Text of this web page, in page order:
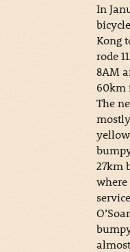
In
Kong
rode
8AM
60km
The
27km
where